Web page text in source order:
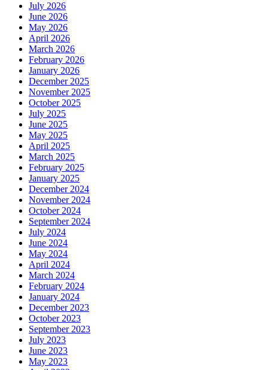
July 2026
June 2026
May 2026
April 2026
March 2026
February 2026
January 2026
December 2025
November 2025
October 2025
July 2025
June 2025
May 2025
April 2025
March 2025
February 2025
January 2025
December 2024
November 2024
October 2024
September 2024
July 2024
June 2024
May 2024
April 2024
March 2024
February 2024
January 2024
December 2023
October 2023
September 2023
July 2023
June 2023
May 2023